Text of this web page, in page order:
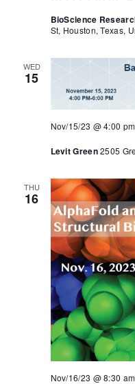
BioScience
St, Houston, Texas,
WED
15
Nov/15/23 @ 4:00 pm
Levit Green2505
THU
16
Nov/16/23 @ 8:30 am